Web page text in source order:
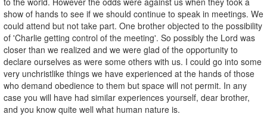
show of hands to see if we should continue to speak in meetings. We
could attend but not take part. One brother objected to the possibility
of 'Charlie getting control of the meeting'. So possibly the Lord was
closer than we realized and we were glad of the opportunity to
declare ourselves as were some others with us. I could go into some
very unchristlike things we have experienced at the hands of those
who demand obedience to them but space will not permit. In any
case you will have had similar experiences yourself, dear brother,
and you know quite well what human nature is.